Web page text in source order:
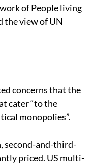
of People living
the view of UN
concerns that the
cater “to the
monopolies”.
second-and-third-
priced. US multi-